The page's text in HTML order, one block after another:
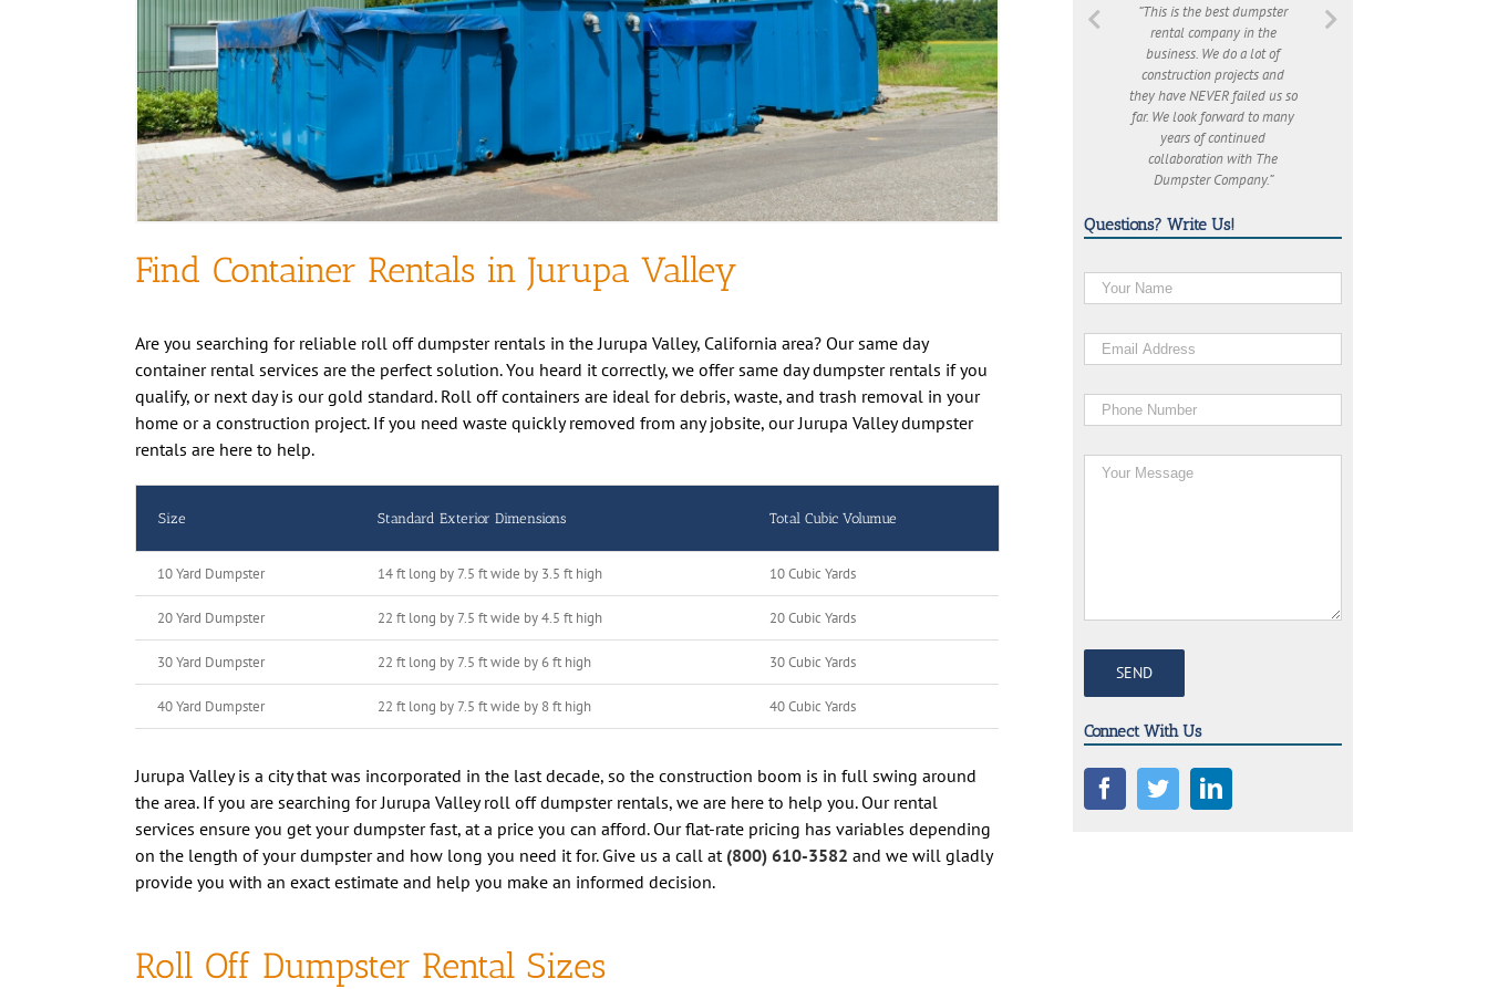
Find Container Rentals in Jurupa Valley
Are you searching for reliable roll off dumpster rentals in the Jurupa Valley, California area? Our same day
container rental services are the perfect solution. You heard it correctly, we offer same day dumpster rentals if you
qualify, or next day is our gold standard. Roll off containers are ideal for debris, waste, and trash removal in your
home or a construction project. If you need waste quickly removed from any jobsite, our Jurupa Valley dumpster
rentals are here to help.
Size Standard Exterior Dimensions Total Cubic Volumue
10 Yard Dumpster 14 ft long by 7.5 ft wide by 3.5 ft high 10 Cubic Yards
20 Yard Dumpster 22 ft long by 7.5 ft wide by 4.5 ft high 20 Cubic Yards
30 Yard Dumpster 22 ft long by 7.5 ft wide by 6 ft high 30 Cubic Yards
40 Yard Dumpster 22 ft long by 7.5 ft wide by 8 ft high 40 Cubic Yards
Jurupa Valley is a city that was incorporated in the last decade, so the construction boom is in full swing around
the area. If you are searching for Jurupa Valley roll off dumpster rentals, we are here to help you. Our rental
services ensure you get your dumpster fast, at a price you can afford. Our flat-rate pricing has variables depending
on the length of your dumpster and how long you need it for. Give us a call at (800) 610-3582 and we will gladly
provide you with an exact estimate and help you make an informed decision.
Roll Off Dumpster Rental Sizes
“This is the best dumpster
rental company in the
business. We do a lot of
construction projects and
they have NEVER failed us so
far. We look forward to many
years of continued
collaboration with The
Dumpster Company.”
Questions? Write Us!
Connect With Us